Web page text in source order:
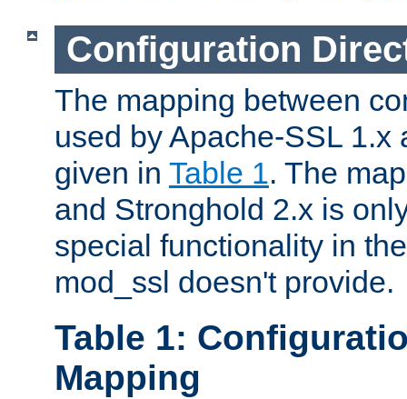
Configuration
The mapping between
used by Apache-SSL 1.x
given in Table 1. The
and Stronghold 2.x is
special functionality in
mod_ssl doesn't provide.
Table 1:
Mapping